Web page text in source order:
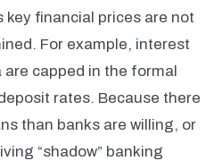
key financial prices are not
For example, interest
capped in the formal
rates. Because there
than banks are willing, or
“shadow” banking